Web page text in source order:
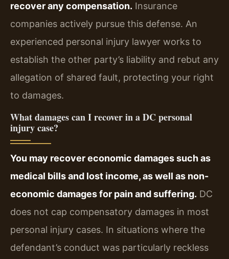
recover any compensation. Insurance
companies actively pursue this defense. An
experienced personal injury lawyer works to
establish the other party’s liability and rebut any
allegation of shared fault, protecting your right
to damages.
What damages can I recover in a DC personal
injury case?
You may recover economic damages such as
medical bills and lost income, as well as non-
economic damages for pain and suffering. DC
does not cap compensatory damages in most
personal injury cases. In situations where the
defendant’s conduct was particularly reckless